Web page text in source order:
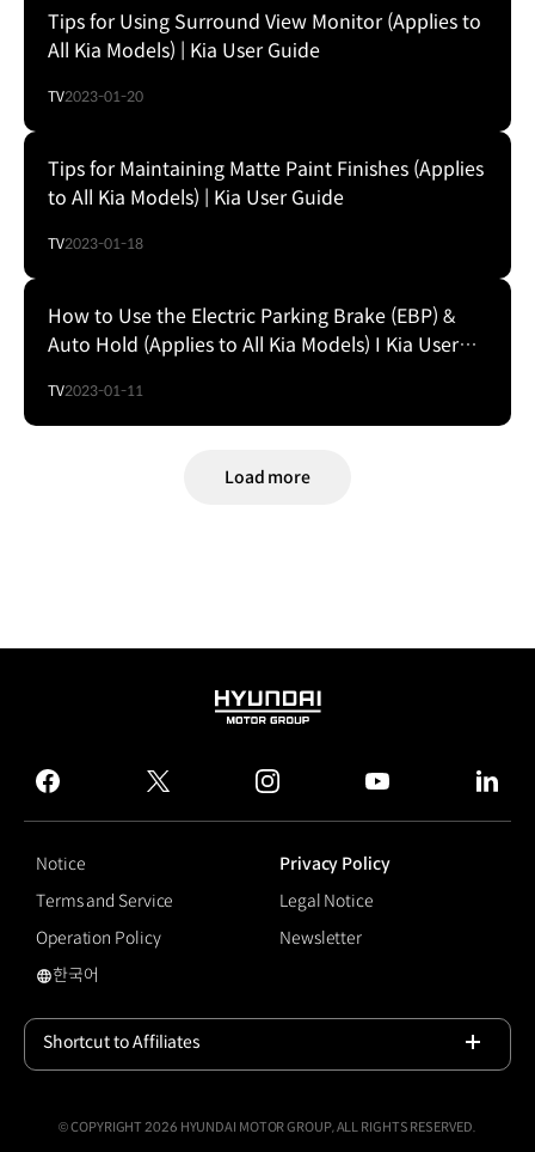
Tips for Using Surround View Monitor (Applies to
All Kia Models) | Kia User Guide
TV2023-01-20
Tips for Maintaining Matte Paint Finishes (Applies
to All Kia Models) | Kia User Guide
TV2023-01-18
How to Use the Electric Parking Brake (EBP) &
Auto Hold (Applies to All Kia Models) I Kia User
TV2023-01-11
Load more
HYUNDAI
GROUP
facebook
twitter instagram
Notice
Privacy Policy
Terms and Service
Legal Notice
Operation Policy
Newsletter
#Niro EV
한국어
Shortcut to Affiliates
© COPYRIGHT 2026 HYUNDAI MOTOR GROUP, ALL RIGHTS RESERVED.